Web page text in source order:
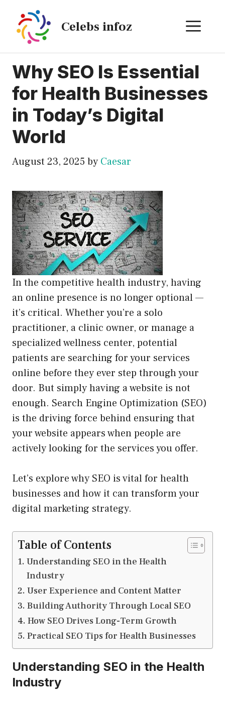
content
Celebs infoz
Why SEO Is Essential
for Health Businesses
in Today’s Digital
World
August 23, 2025 by Caesar
In the competitive health industry, having
an online presence is no longer optional —
it’s critical. Whether you’re a solo
practitioner, a clinic owner, or manage a
specialized wellness center, potential
patients are searching for your services
online before they ever step through your
door. But simply having a website is not
enough. Search Engine Optimization (SEO)
is the driving force behind ensuring that
your website appears when people are
actively looking for the services you offer.
Let’s explore why SEO is vital for health
businesses and how it can transform your
digital marketing strategy.
Table of Contents
Understanding SEO in the Health
Industry
User Experience and Content Matter
Building Authority Through Local SEO
How SEO Drives Long-Term Growth
Practical SEO Tips for Health Businesses
Understanding SEO in the Health
Industry